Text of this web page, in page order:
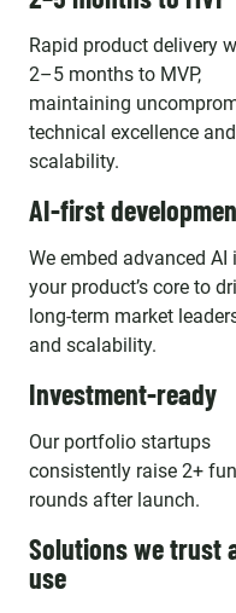
Rapid product delivery
2–5 months to MVP,
maintaining
technical excellence and
scalability.
AI-first
We embed advanced AI
your product’s core to
long-term market
and scalability.
Investment-ready
Our portfolio startups
consistently raise 2+
rounds after launch.
Solutions we trust
use